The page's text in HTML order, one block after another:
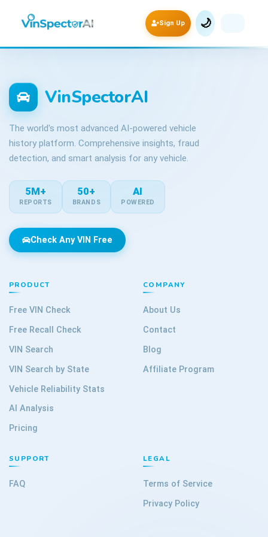
Sign Up 🌙
VinSpectorAI
The world's most advanced AI-powered vehicle
history platform. Comprehensive insights, fraud
detection, and smart analysis for any vehicle.
5M+
REPORTS
50+
BRANDS
AI
POWERED
Check Any VIN Free
PRODUCT
Free VIN Check
Free Recall Check
VIN Search
VIN Search by State
Vehicle Reliability Stats
AI Analysis
Pricing
COMPANY
About Us
Contact
Blog
Affiliate Program
SUPPORT
FAQ
LEGAL
Terms of Service
Privacy Policy